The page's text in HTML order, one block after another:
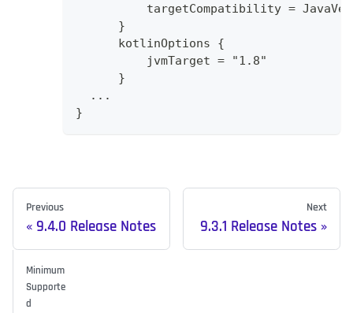
targetCompatibility =
      }
      kotlinOptions {
          jvmTarget = "1.8"
      }
  ...
}
Previous
9.4.0 Release Notes
Next
9.3.1 Release Notes
Minimum
Supporte
d